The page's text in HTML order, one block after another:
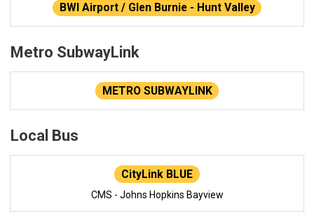
BWI Airport / Glen Burnie - Hunt Valley
Metro SubwayLink
METRO SUBWAYLINK
Local Bus
CityLink BLUE
CMS - Johns Hopkins Bayview